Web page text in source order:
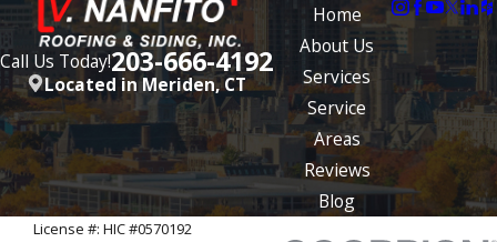
Call Us Today!203-666-4192
Located in Meriden, CT
Home
About Us
Services
Service
Areas
Reviews
Blog
License #: HIC #0570192